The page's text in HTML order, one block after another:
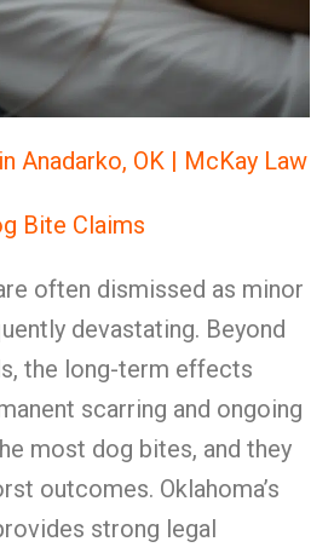
Anadarko, OK | McKay Law
Bite Claims
often dismissed as minor
devastating. Beyond
the long-term effects
scarring and ongoing
most dog bites, and they
outcomes. Oklahoma’s
strong legal